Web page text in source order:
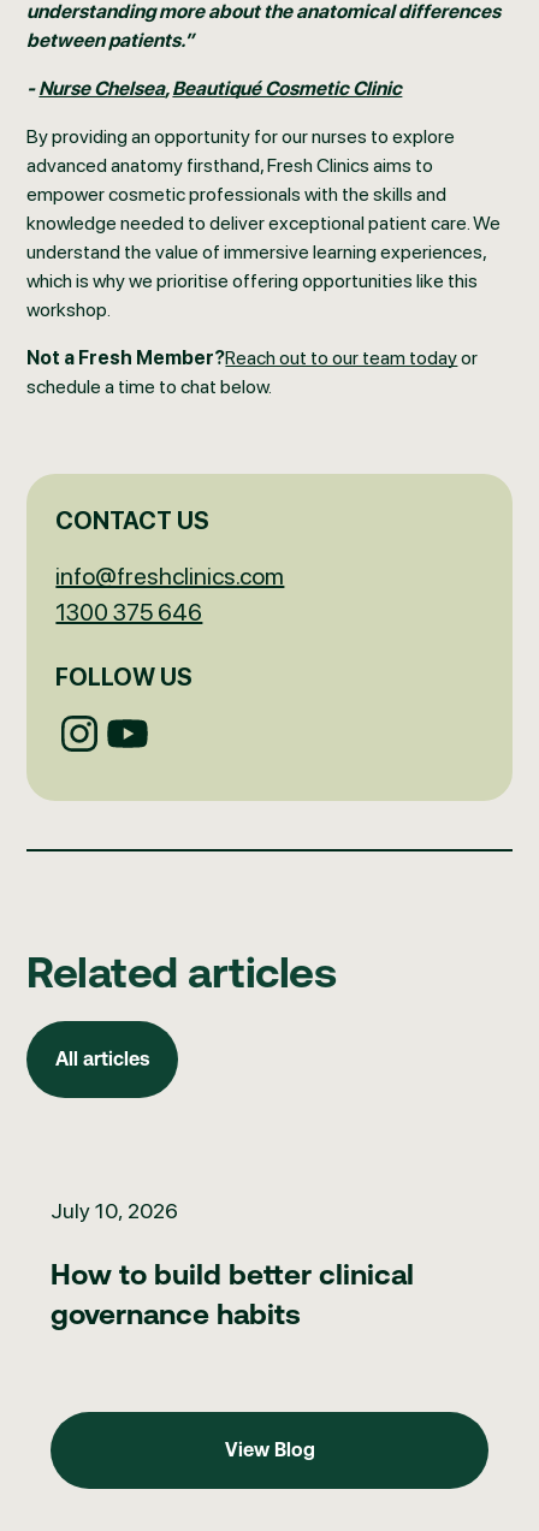
understanding more about the anatomical differences
between patients.”
-Nurse Chelsea,Beautiqué Cosmetic Clinic
By providing an opportunity for our nurses to explore
advanced anatomy firsthand, Fresh Clinics aims to
empower cosmetic professionals with the skills and
knowledge needed to deliver exceptional patient care. We
understand the value of immersive learning experiences,
which is why we prioritise offering opportunities like this
workshop.
Not a Fresh Member?Reach out to our team todayor
schedule a time to chat below.
CONTACT US
info@freshclinics.com
1300 375 646
FOLLOW US
Related articles
All articles
All articles
July 10, 2026
How to build better clinical
governance habits
View Blog